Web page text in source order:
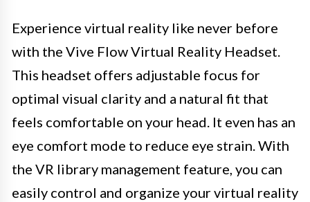
Experience virtual reality like never before
with the Vive Flow Virtual Reality Headset.
This headset offers adjustable focus for
optimal visual clarity and a natural fit that
feels comfortable on your head. It even has an
eye comfort mode to reduce eye strain. With
the VR library management feature, you can
easily control and organize your virtual reality